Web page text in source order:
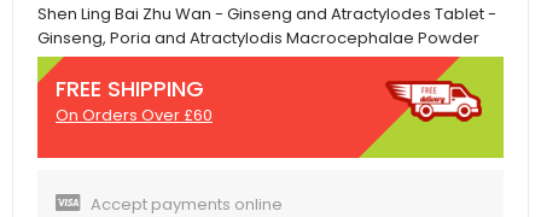
Shen Ling Bai Zhu Wan - Ginseng and Atractylodes Tablet -
Ginseng, Poria and Atractylodis Macrocephalae Powder
FREE SHIPPING
On Orders Over £60
Accept payments online